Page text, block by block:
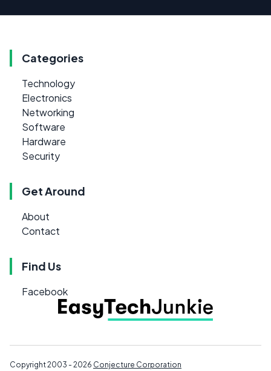
Categories
Technology
Electronics
Networking
Software
Hardware
Security
Get Around
About
Contact
Find Us
Facebook
Copyright 2003 - 2026 Conjecture Corporation